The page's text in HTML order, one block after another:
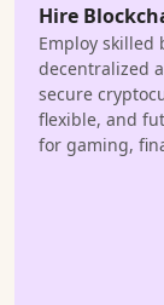
Hire
Employ skilled
decentralized
secure
flexible, and
for gaming,